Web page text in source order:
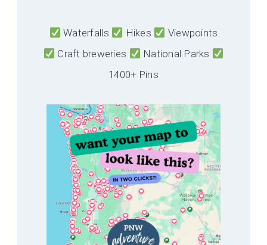
Waterfalls Hikes
Viewpoints
Craft breweries
National Parks
1400+ Pins